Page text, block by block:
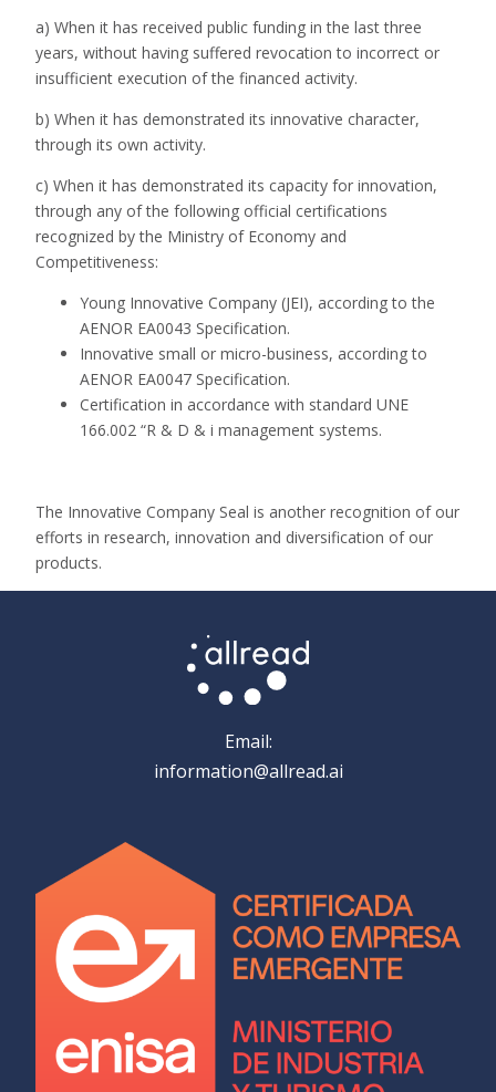
a) When it has received public funding in the last three
years, without having suffered revocation to incorrect or
insufficient execution of the financed activity.
b) When it has demonstrated its innovative character,
through its own activity.
c) When it has demonstrated its capacity for innovation,
through any of the following official certifications
recognized by the Ministry of Economy and
Competitiveness:
Young Innovative Company (JEI), according to the
AENOR EA0043 Specification.
Innovative small or micro-business, according to
AENOR EA0047 Specification.
Certification in accordance with standard UNE
166.002 “R & D & i management systems.
The Innovative Company Seal is another recognition of our
efforts in research, innovation and diversification of our
products.
Email:
information@allread.ai